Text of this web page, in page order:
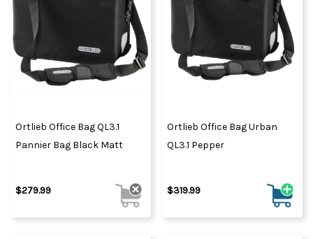
Ortlieb Office Bag QL3.1
Pannier Bag Black Matt
$279.99
Ortlieb Office Bag Urban
QL3.1 Pepper
$319.99